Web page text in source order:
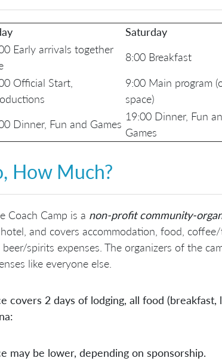
Saturday
Early arrivals together
8:00 Breakfast
Official Start,
9:00 Main program
space)
Dinner, Fun and Games
19:00 Dinner, Fun
Games
How Much?
Coach Camp is a non-profit community-
and covers accommodation, food,
beer/spirits expenses. The organizers of the
like everyone else.
covers 2 days of lodging, all food
may be lower, depending on sponsorship.